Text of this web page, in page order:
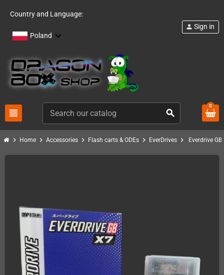
Country and Language:
Poland
view_headline search
person Sign in
0
chevron_right Home chevron_right Accessories chevron_right Flash carts & ODEs chevron_right EverDrives chevron_right Everdrive GB